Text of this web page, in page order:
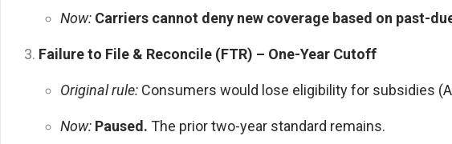
Now: Carriers cannot deny new coverage based on past-
Failure to File & Reconcile (FTR) – One-Year Cutoff
Original rule:Consumers would lose eligibility for subsidies
Now: Paused. The prior two-year standard remains.